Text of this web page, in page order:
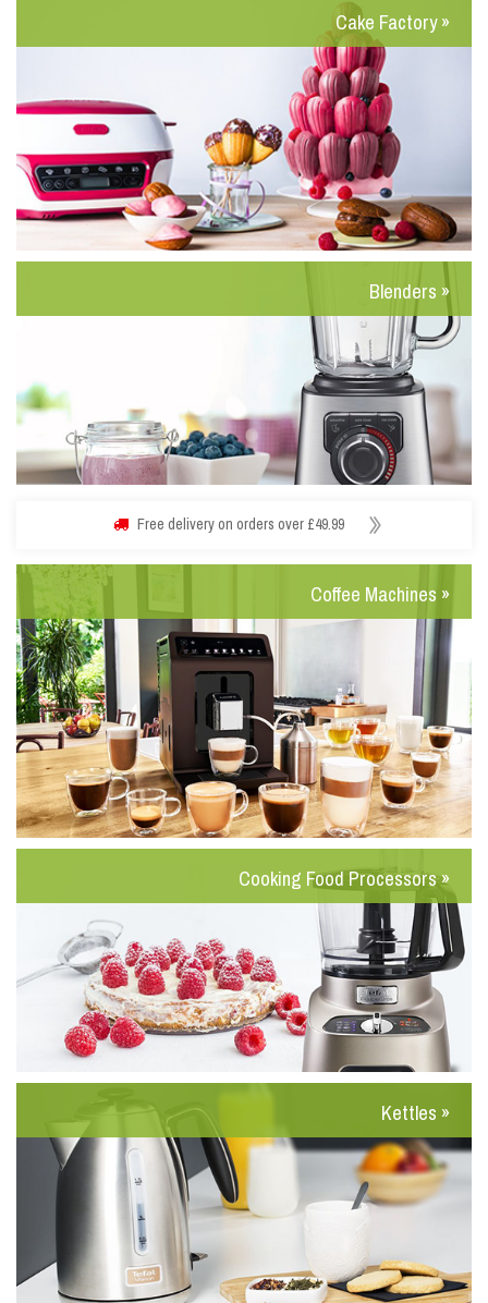
Free delivery on orders over £49.99